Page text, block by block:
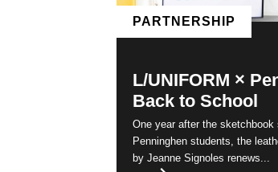
PARTNERSHIP
L/UNIFORM ×
Back to School
One year after the sketchbook
Penninghen students, the
by Jeanne Signoles renews...